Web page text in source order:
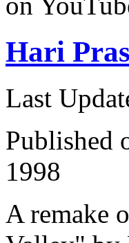
Hari
Last
Published
1998
A remake